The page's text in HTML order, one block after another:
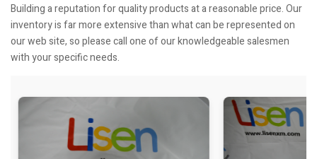
Building a reputation for quality products at a reasonable price. Our
inventory is far more extensive than what can be represented on
our web site, so please call one of our knowledgeable salesmen
with your specific needs.